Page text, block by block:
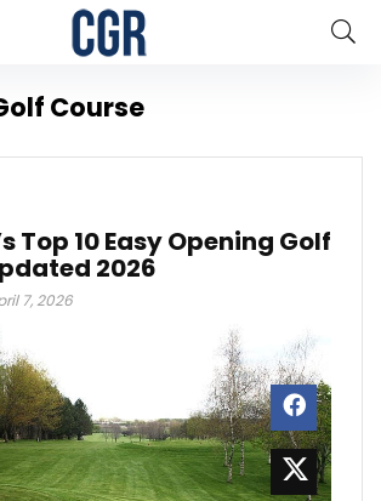
Course
Top 10 Easy Opening Golf
2026
7, 2026